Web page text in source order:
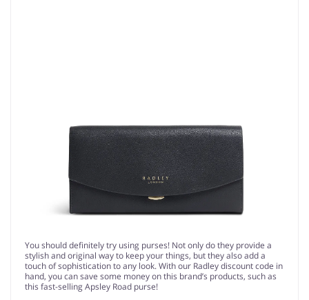
You should definitely try using purses! Not only do they provide a
stylish and original way to keep your things, but they also add a
touch of sophistication to any look. With our Radley discount code in
hand, you can save some money on this brand’s products, such as
this fast-selling Apsley Road purse!